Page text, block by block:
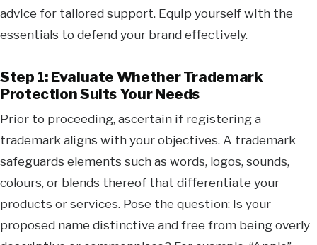
advice for tailored support. Equip yourself with the
essentials to defend your brand effectively.
Step 1: Evaluate Whether Trademark
Protection Suits Your Needs
Prior to proceeding, ascertain if registering a
trademark aligns with your objectives. A trademark
safeguards elements such as words, logos, sounds,
colours, or blends thereof that differentiate your
products or services. Pose the question: Is your
proposed name distinctive and free from being overly